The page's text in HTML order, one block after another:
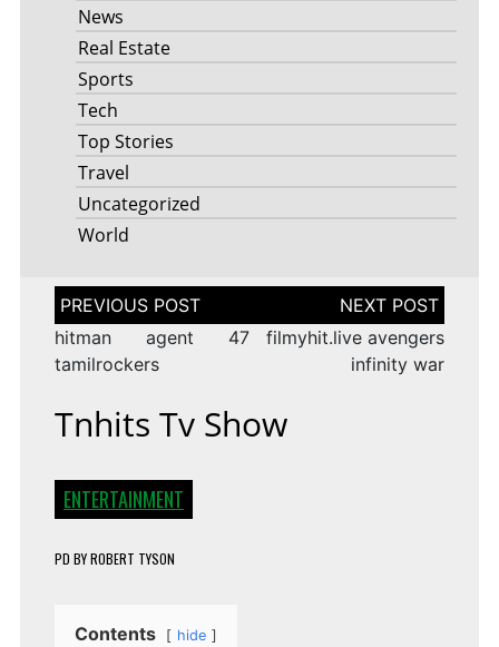
News
Real Estate
Sports
Tech
Top Stories
Travel
Uncategorized
World
Post
navigation
hitman agent 47
tamilrockers
filmyhit.live avengers
infinity war
Tnhits Tv Show
ENTERTAINMENT
PD BYROBERT TYSON
Contents hide